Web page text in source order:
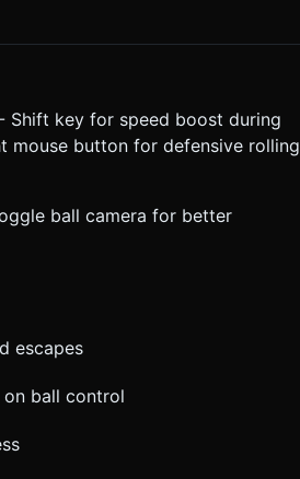
Shift key for speed boost during
mouse button for defensive rolling
ball camera for better
escapes
ball control